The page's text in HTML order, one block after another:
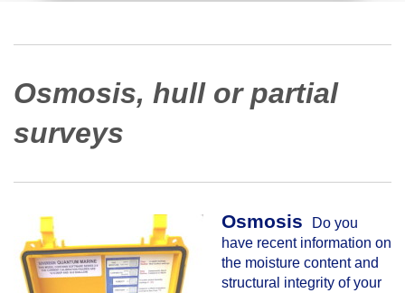
Osmosis, hull or partial
surveys
Osmosis
Do you
have recent information on
the moisture content and
structural integrity of your